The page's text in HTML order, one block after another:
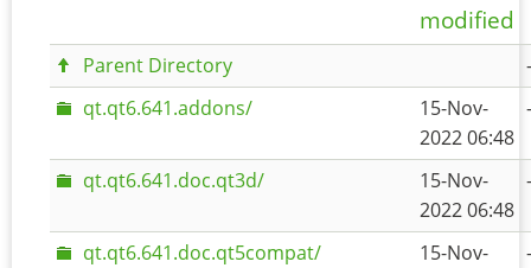
modified
Parent Directory
-
qt.qt6.641.addons/
15-Nov-
2022 06:48
-
qt.qt6.641.doc.qt3d/
15-Nov-
2022 06:48
-
qt.qt6.641.doc.qt5compat/
15-Nov-
-